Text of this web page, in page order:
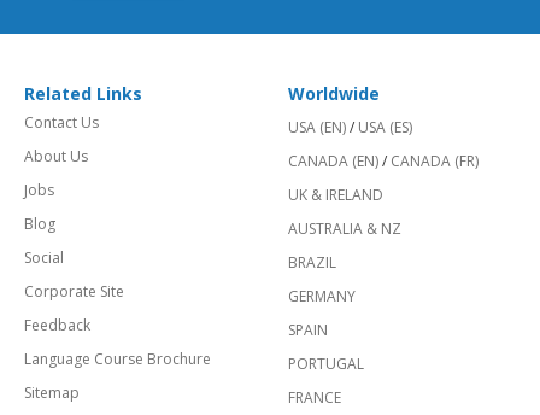
Related Links
Contact Us
About Us
Jobs
Blog
Social
Corporate Site
Feedback
Language Course Brochure
Sitemap
Worldwide
USA (EN)/ USA (ES)
CANADA (EN)/ CANADA (FR)
UK & IRELAND
AUSTRALIA & NZ
BRAZIL
GERMANY
SPAIN
PORTUGAL
FRANCE